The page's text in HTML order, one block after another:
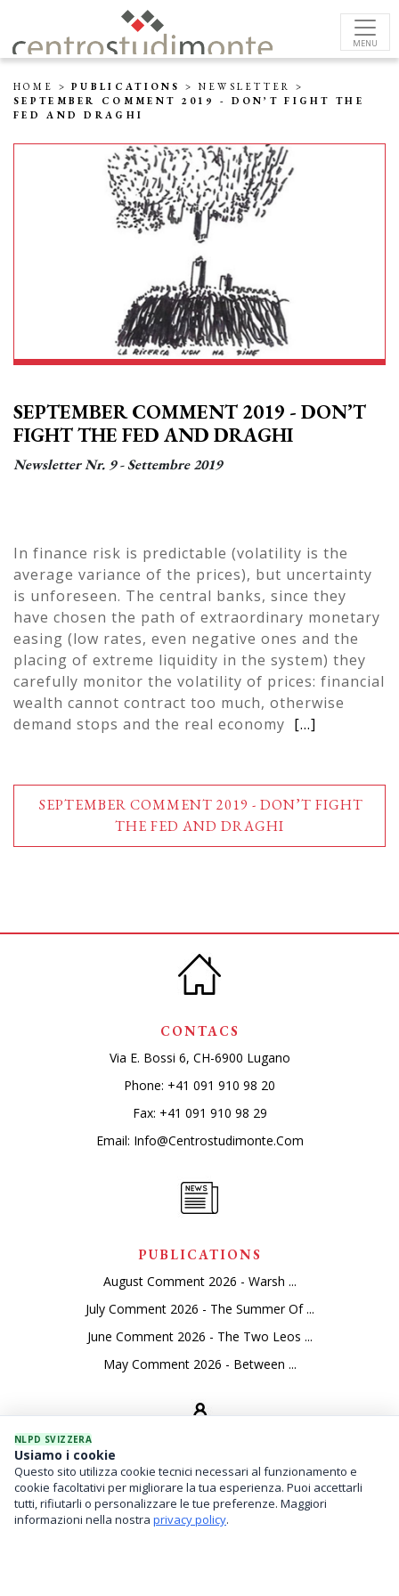
MENU
HOME >PUBLICATIONS >NEWSLETTER
>
SEPTEMBER COMMENT 2019 - DON’T FIGHT THE
FED AND DRAGHI
SEPTEMBER COMMENT 2019 - DON’T
FIGHT THE FED AND DRAGHI
Newsletter Nr. 9 - Settembre 2019
In finance risk is predictable (volatility is the
average variance of the prices), but uncertainty
is unforeseen. The central banks, since they
have chosen the path of extraordinary monetary
easing (low rates, even negative ones and the
placing of extreme liquidity in the system) they
carefully monitor the volatility of prices: financial
wealth cannot contract too much, otherwise
demand stops and the real economy [...]
SEPTEMBER COMMENT 2019 - DON’T FIGHT
THE FED AND DRAGHI
CONTACS
Via E. Bossi 6, CH-6900 Lugano
Phone: +41 091 910 98 20
Fax: +41 091 910 98 29
Email: Info@centrostudimonte.com
PUBLICATIONS
August Comment 2026 - Warsh ...
July Comment 2026 - The Summer Of ...
June Comment 2026 - The Two Leos ...
May Comment 2026 - Between ...
SEVICES
Asset Management
NLPD SVIZZERA
Usiamo i cookie
Questo sito utilizza cookie tecnici necessari al funzionamento e
cookie facoltativi per migliorare la tua esperienza. Puoi accettarli
tutti, rifiutarli o personalizzare le tue preferenze. Maggiori
informazioni nella nostra privacy policy.